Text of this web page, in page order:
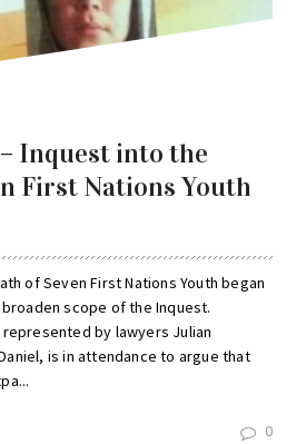
Inquest into the
First Nations Youth
of Seven First Nations Youth began
scope of the Inquest.
represented by lawyers Julian
is in attendance to argue that
0